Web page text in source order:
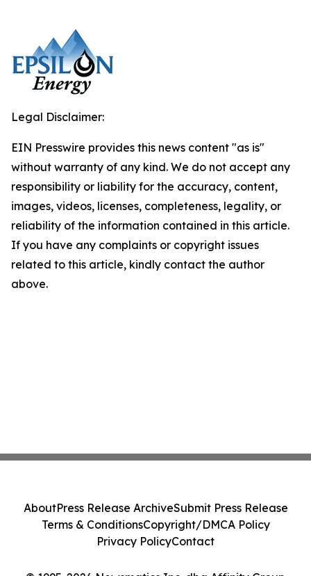
Legal Disclaimer:
EIN Presswire provides this news content "as is"
without warranty of any kind. We do not accept any
responsibility or liability for the accuracy, content,
images, videos, licenses, completeness, legality, or
reliability of the information contained in this article.
If you have any complaints or copyright issues
related to this article, kindly contact the author
above.
AboutPress Release ArchiveSubmit Press Release
Terms & ConditionsCopyright/DMCA Policy
Privacy PolicyContact